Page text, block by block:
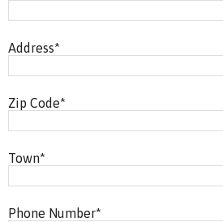
Address*
Zip Code*
Town*
Phone Number*